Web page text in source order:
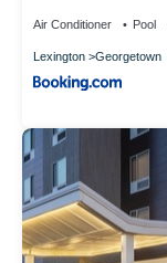
Air Conditioner Pool
Lexington Georgetown